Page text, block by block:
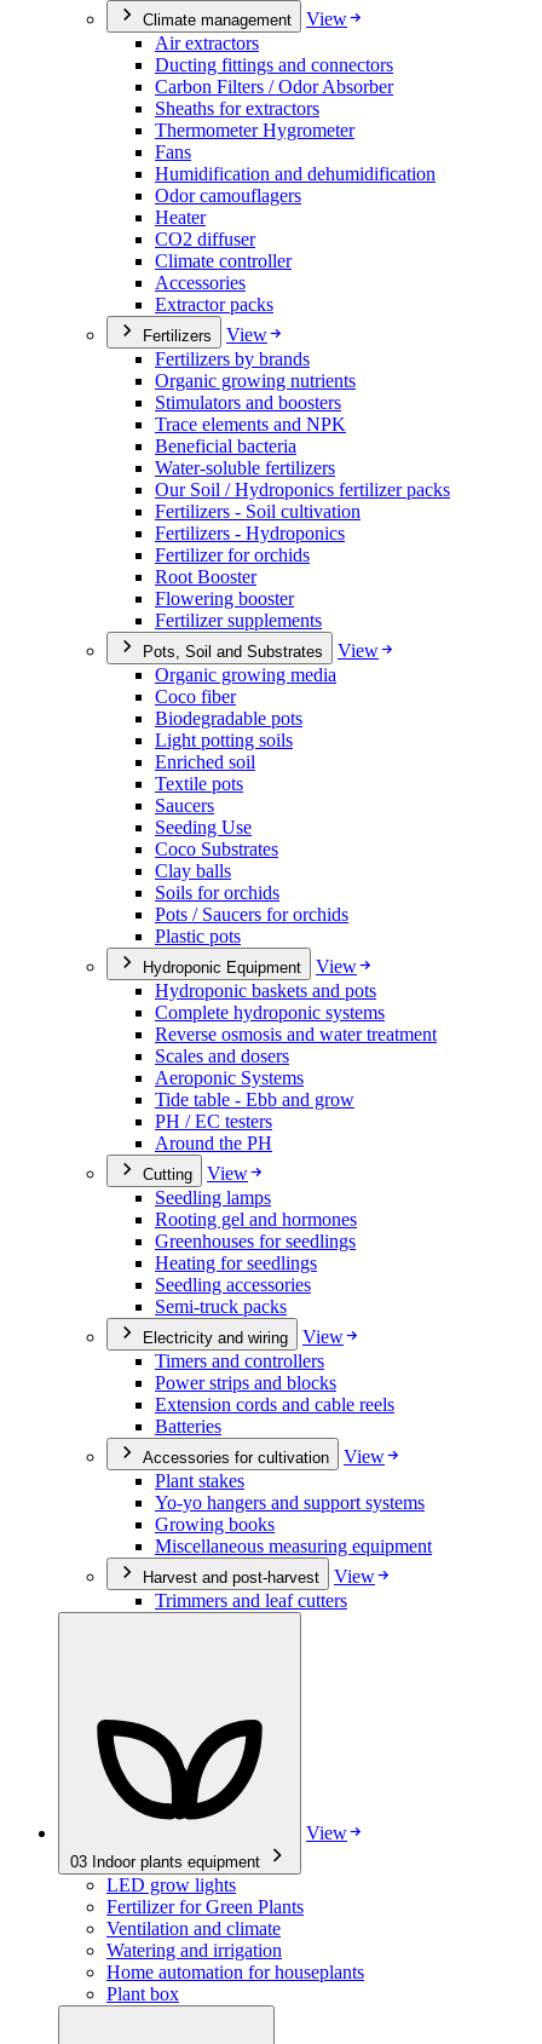
Climate management
View
Air extractors
Ducting fittings and connectors
Carbon Filters / Odor Absorber
Sheaths for extractors
Thermometer Hygrometer
Fans
Humidification and dehumidification
Odor camouflagers
Heater
CO2 diffuser
Climate controller
Accessories
Extractor packs
Fertilizers
View
Fertilizers by brands
Organic growing nutrients
Stimulators and boosters
Trace elements and NPK
Beneficial bacteria
Water-soluble fertilizers
Our Soil / Hydroponics fertilizer packs
Fertilizers - Soil cultivation
Fertilizers - Hydroponics
Fertilizer for orchids
Root Booster
Flowering booster
Fertilizer supplements
Pots, Soil and Substrates
View
Organic growing media
Coco fiber
Biodegradable pots
Light potting soils
Enriched soil
Textile pots
Saucers
Seeding Use
Coco Substrates
Clay balls
Soils for orchids
Pots / Saucers for orchids
Plastic pots
Hydroponic Equipment
View
Hydroponic baskets and pots
Complete hydroponic systems
Reverse osmosis and water treatment
Scales and dosers
Aeroponic Systems
Tide table - Ebb and grow
PH / EC testers
Around the PH
Cutting
View
Seedling lamps
Rooting gel and hormones
Greenhouses for seedlings
Heating for seedlings
Seedling accessories
Semi-truck packs
Electricity and wiring
View
Timers and controllers
Power strips and blocks
Extension cords and cable reels
Batteries
Accessories for cultivation
View
Plant stakes
Yo-yo hangers and support systems
Growing books
Miscellaneous measuring equipment
Harvest and post-harvest
View
Trimmers and leaf cutters
03 Indoor plants equipment
View
LED grow lights
Fertilizer for Green Plants
Ventilation and climate
Watering and irrigation
Home automation for houseplants
Plant box